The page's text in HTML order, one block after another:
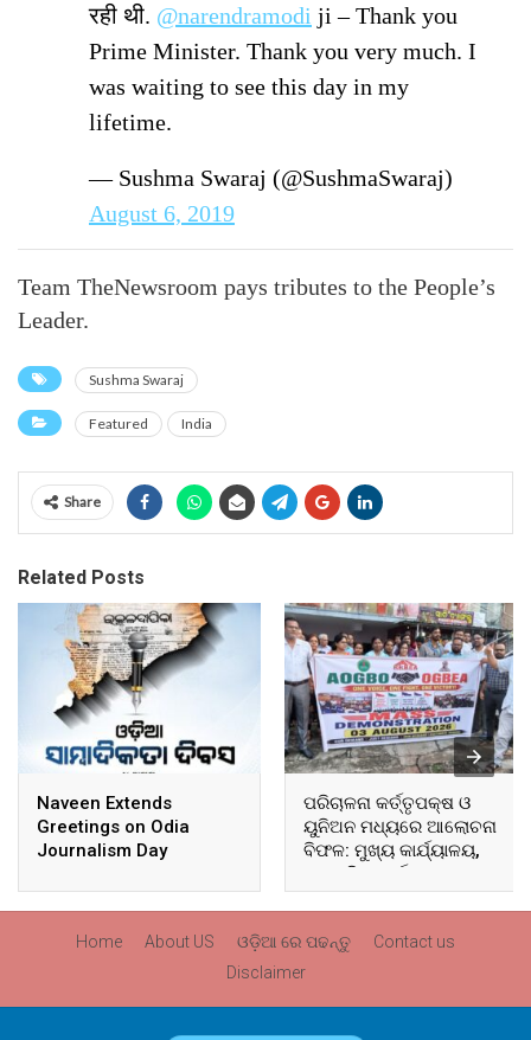
रही थी. @narendramodi ji – Thank you
Prime Minister. Thank you very much. I
was waiting to see this day in my
lifetime.
— Sushma Swaraj (@SushmaSwaraj)
August 6, 2019
Team TheNewsroom pays tributes to the People’s
Leader.
Sushma Swaraj
Featured India
Share
Related Posts
Naveen Extends
Greetings on Odia
Journalism Day
ପରିଚାଳନା କର୍ତ୍ତୃପକ୍ଷ ଓ
ୟୁନିଅନ ମଧ୍ୟରେ ଆଲୋଚନା
ବିଫଳ: ମୁଖ୍ୟ କାର୍ଯ୍ୟାଳୟ,
ଆଞ୍ଚଳିକ କାର୍ଯ୍ୟାଳୟ ଓ
ସମସ୍ତ ବ୍ଲକ ମୁଖ୍ୟାଳୟରେ
Home About US ଓଡ଼ିଆ ରେ ପଢନ୍ତୁ
Contact us
Disclaimer